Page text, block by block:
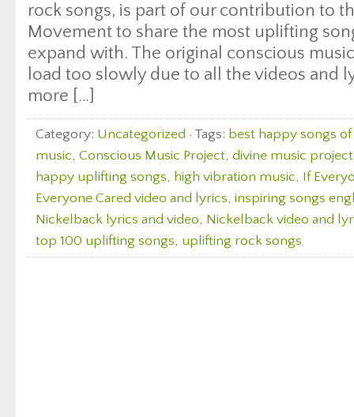
rock songs, is part of our contribution to
Movement to share the most uplifting
expand with. The original conscious
load too slowly due to all the videos and
more […]
Category: Uncategorized · Tags: best happy songs
music, Conscious Music Project, divine music project
happy uplifting songs, high vibration music, If
Everyone Cared video and lyrics, inspiring songs
Nickelback lyrics and video, Nickelback video and
top 100 uplifting songs, uplifting rock songs